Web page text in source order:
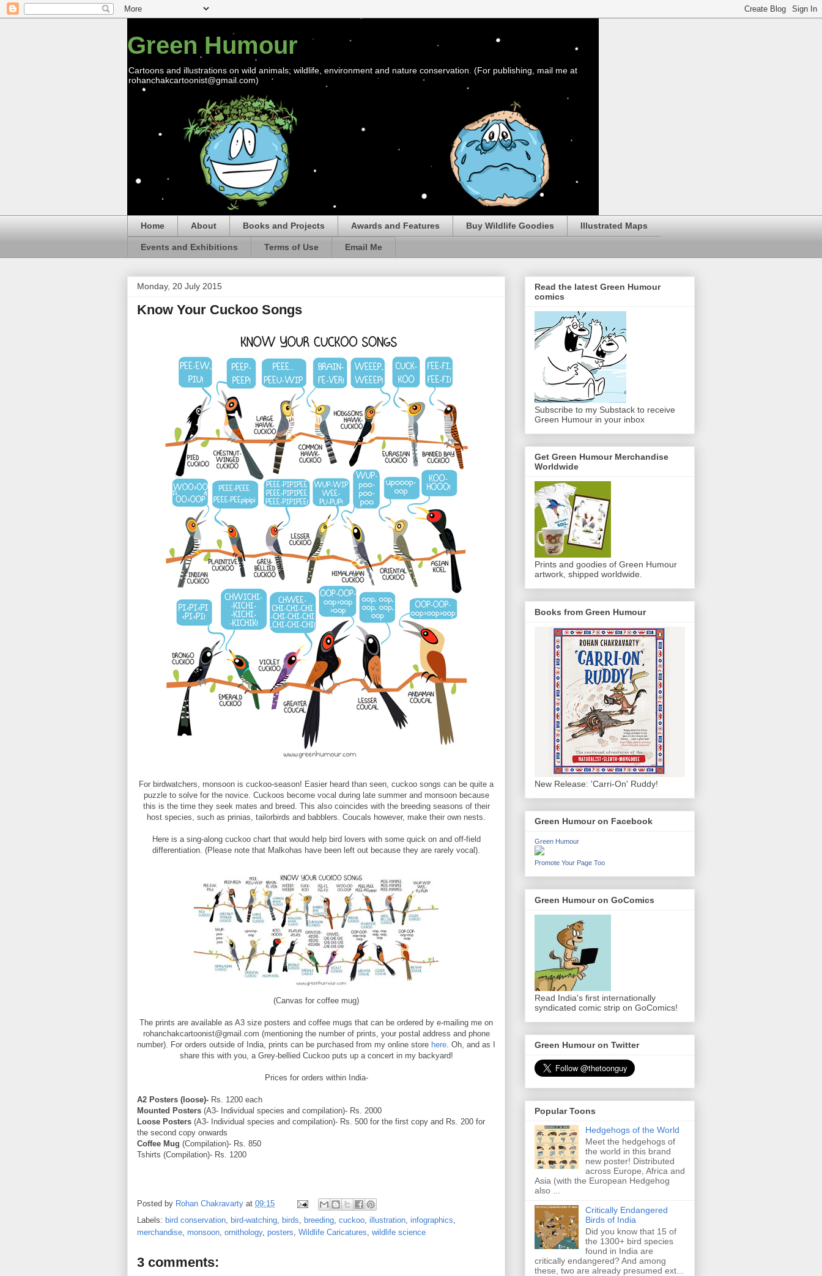
Green Humour
Cartoons and illustrations on wild animals; wildlife, environment and nature conservation. (For publishing, mail me at
rohanchakcartoonist@gmail.com)
Home About Books and Projects Awards and Features Buy Wildlife Goodies Illustrated Maps
Events and Exhibitions Terms of Use Email Me
Monday, 20 July 2015
Know Your Cuckoo Songs
For birdwatchers, monsoon is cuckoo-season! Easier heard than seen, cuckoo songs can be quite a
puzzle to solve for the novice. Cuckoos become vocal during late summer and monsoon because
this is the time they seek mates and breed. This also coincides with the breeding seasons of their
host species, such as prinias, tailorbirds and babblers. Coucals however, make their own nests.
Here is a sing-along cuckoo chart that would help bird lovers with some quick on and off-field
differentiation. (Please note that Malkohas have been left out because they are rarely vocal).
(Canvas for coffee mug)
The prints are available as A3 size posters and coffee mugs that can be ordered by e-mailing me on
rohanchakcartoonist@gmail.com (mentioning the number of prints, your postal address and phone
number). For orders outside of India, prints can be purchased from my online store here . Oh, and as I
share this with you, a Grey-bellied Cuckoo puts up a concert in my backyard!
Prices for orders within India-
A2 Posters (loose)- Rs. 1200 each
Mounted Posters (A3- Individual species and compilation)- Rs. 2000
Loose Posters (A3- Individual species and compilation)- Rs. 500 for the first copy and Rs. 200 for
the second copy onwards
Coffee Mug (Compilation)- Rs. 850
Tshirts (Compilation)- Rs. 1200
Posted by Rohan Chakravarty at 09:15
Labels: bird conservation bird-watching birds breeding cuckoo illustration infographics
merchandise monsoon ornithology, posters Wildlife Caricatures wildlife science
3 comments:
Read the latest Green Humour
comics
Subscribe to my Substack to receive
Green Humour in your inbox
Get Green Humour Merchandise
Worldwide
Prints and goodies of Green Humour
artwork, shipped worldwide.
Books from Green Humour
New Release: 'Carri-On' Ruddy!
Green Humour on Facebook
Green Humour
Promote Your Page Too
Green Humour on GoComics
Read India's first internationally
syndicated comic strip on GoComics!
Green Humour on Twitter
Popular Toons
Hedgehogs of the World
Meet the hedgehogs of
the world in this brand
new poster! Distributed
across Europe, Africa and
Asia (with the European Hedgehog
also ...
Critically Endangered
Birds of India
Did you know that 15 of
the 1300+ bird species
found in India are
critically endangered? And among
these, two are already presumed ext...